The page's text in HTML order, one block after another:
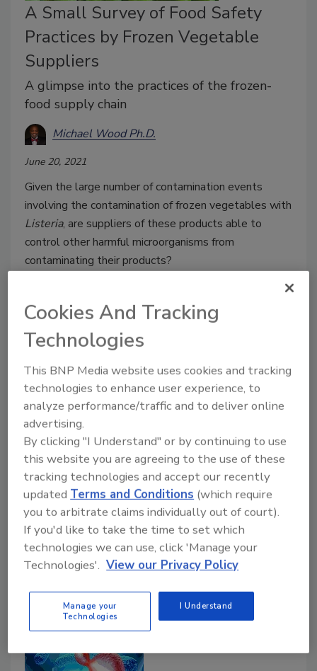
A Small Survey of Food Safety
Practices by Frozen Vegetable
Suppliers
A glimpse into the practices of the frozen-
food supply chain
Michael Wood Ph.D.
June 20, 2021
Given the large number of contamination events
involving the contamination of frozen vegetables with
Listeria, are suppliers of these products able to
control other harmful microorganisms from
contaminating their products?
Ensuring the Safety of Gluten-
Free Menu Items with Written
Documentation
July 3, 2018
Putting procedures in writing so that they can be
carefully followed is a best practice that should be in
place in every establishment offering gluten-free or
Cookies And Tracking
Technologies
This BNP Media website uses cookies and tracking
technologies to enhance user experience, to
analyze performance/traffic and to deliver online
advertising.
By clicking "I Understand" or by continuing to use
this website you are agreeing to the use of these
tracking technologies and accept our recently
updated Terms and Conditions (which require
you to arbitrate claims individually out of court).
If you'd like to take the time to set which
technologies we can use, click 'Manage your
Technologies'. View our Privacy Policy
Manage your
Technologies
I Understand